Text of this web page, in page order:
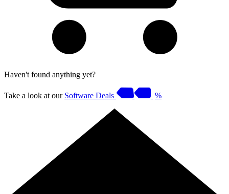
Haven't found anything yet?
Take a look at our Software Deals %